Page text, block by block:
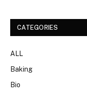
CATEGORIES
ALL
Baking
Bio